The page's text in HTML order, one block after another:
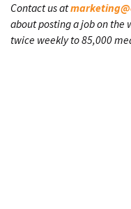
Contact us at
about posting a job on the
twice weekly to 85,000